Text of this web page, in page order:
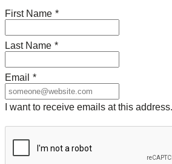
First Name *
Last Name *
Email *
I want to receive emails at this address.